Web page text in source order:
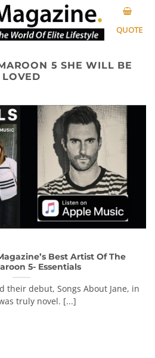
QUOTE
5 SHE WILL BE
LOVED
Best Artist Of The
5- Essentials
their debut, Songs About Jane, in
truly novel. [...]